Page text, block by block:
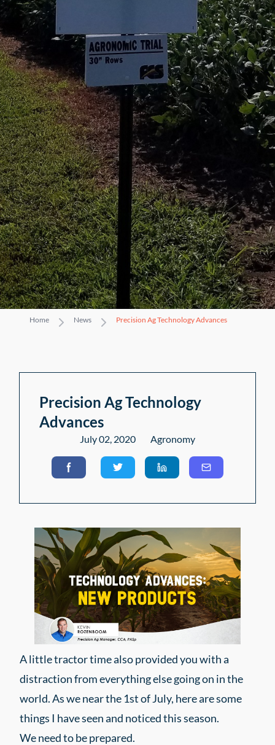
Home News Precision Ag Technology Advances
Precision Ag Technology
Advances
July 02, 2020 Agronomy
A little tractor time also provided you with a
distraction from everything else going on in the
world. As we near the 1st of July, here are some
things I have seen and noticed this season.
We need to be prepared.